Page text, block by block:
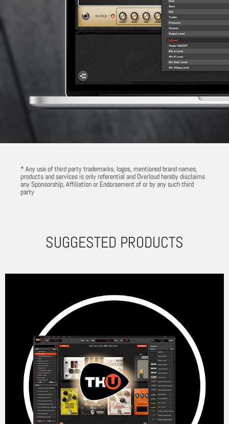
* Any use of third party trademarks, logos, mentioned brand names,
products and services is only referential and Overloud hereby disclaims
any Sponsorship, Affiliation or Endorsement of or by any such third
party
SUGGESTED PRODUCTS